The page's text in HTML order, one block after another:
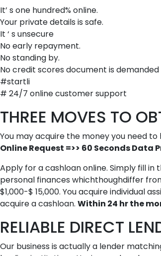
It’ s one hundred% online.
Your private details is safe.
It ‘ s unsecure
No early repayment.
No standing by.
No credit scores document is demanded
#startli
# 24/7 online customer support
THREE MOVES TO
You may acquire the money you need
Online Request =>> 60 Seconds
Apply for a cashloan online. Simply fill
personal finances whichthoughdiffer
$1,000-$ 15,000. You acquire individual
acquire a cashloan. Within 24 hr the
RELIABLE DIRECT
Our business is actually a lender